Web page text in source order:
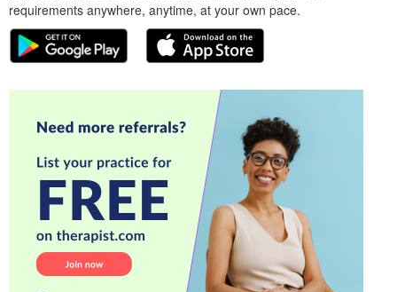
requirements anywhere, anytime, at your own pace.